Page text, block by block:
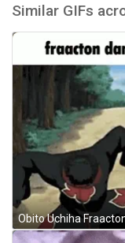
Similar GIFs